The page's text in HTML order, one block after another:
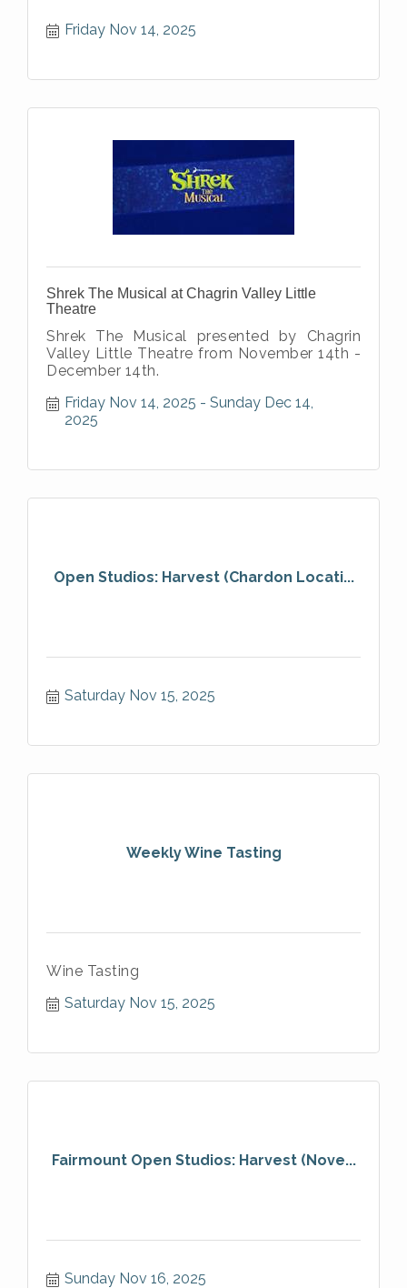
Friday Nov 14, 2025
Shrek The Musical at Chagrin Valley Little
Theatre
Shrek The Musical presented by Chagrin
Valley Little Theatre from November 14th -
December 14th.
Friday Nov 14, 2025
Sunday Dec 14,
2025
Open Studios: Harvest (Chardon Locati...
Saturday Nov 15, 2025
Weekly Wine Tasting
Wine Tasting
Saturday Nov 15, 2025
Fairmount Open Studios: Harvest (Nove...
Sunday Nov 16, 2025